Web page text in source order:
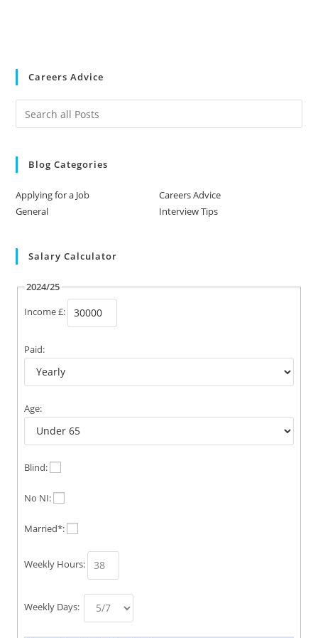
Careers Advice
Blog Categories
Applying for a Job
Careers Advice
General
Interview Tips
Salary Calculator
2024/25
Income £:
Paid:
Age:
Blind:
No NI:
Married*:
Weekly Hours:
Weekly Days: